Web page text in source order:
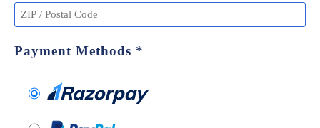
Payment Methods *